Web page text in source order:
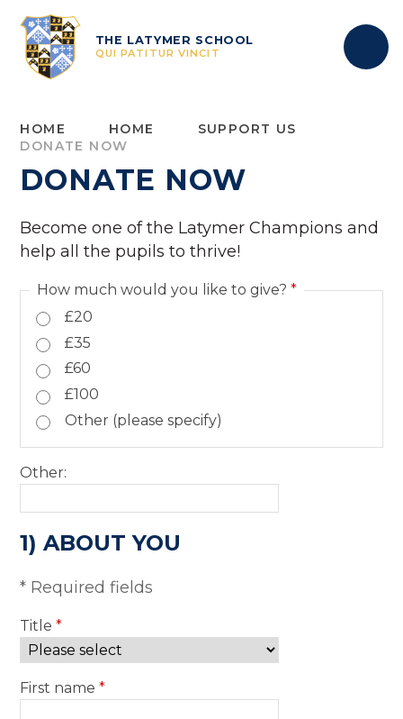
THE LATYMER SCHOOL
QUI PATITUR VINCIT
HOME HOME
SUPPORT US
DONATE NOW
DONATE NOW
Become one of the Latymer Champions and
help all the pupils to thrive!
How much would you like to give? *
£20
£35
£60
£100
Other (please specify)
Other:
1) ABOUT YOU
* Required fields
Title *
First name *